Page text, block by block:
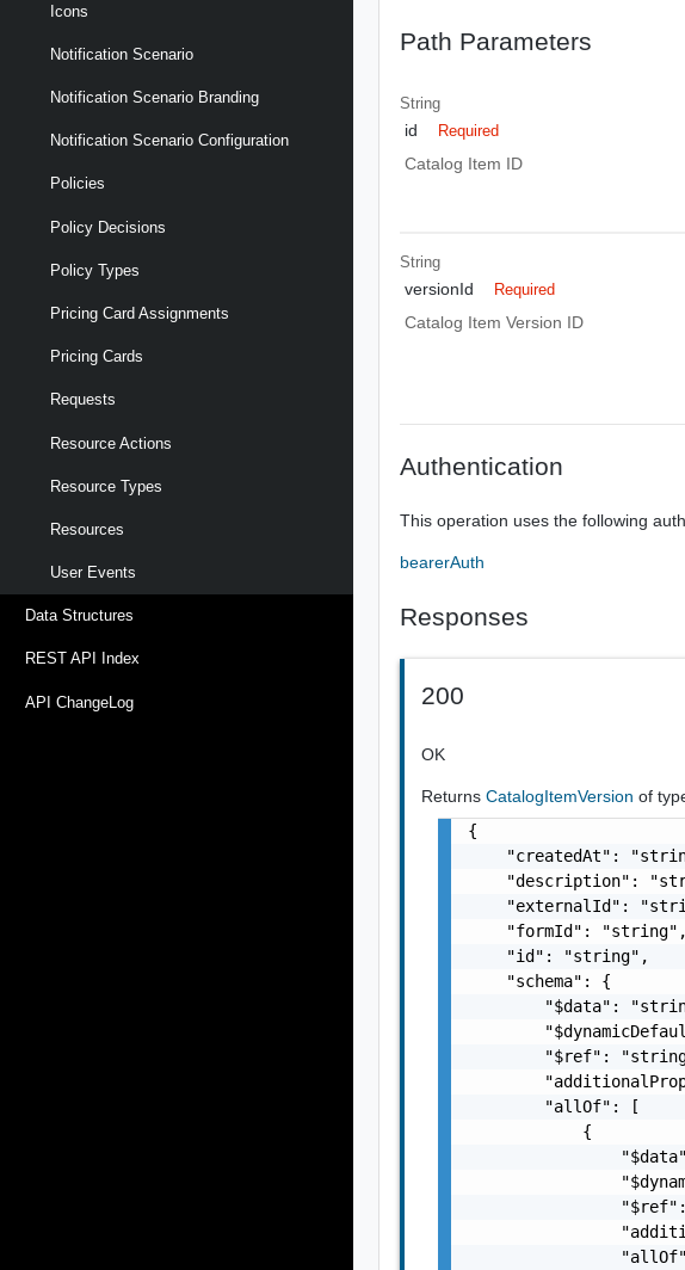
Icons
Notification Scenario
Notification Scenario Branding
Notification Scenario Configuration
Policies
Policy Decisions
Policy Types
Pricing Card Assignments
Pricing Cards
Requests
Resource Actions
Resource Types
Resources
User Events
Data Structures
REST API Index
API ChangeLog
Path Parameters
String
id Required
Catalog Item ID
String
versionId Required
Catalog Item Version ID
Authentication
This operation uses the following
bearerAuth
Responses
200
OK
ReturnsCatalogItemVersionof
{
"createdAt":
"description":
"externalId":
    "formId": "string",
    "id": "string",
    "schema": {
"$data":
"$ref":
        "allOf": [
            {